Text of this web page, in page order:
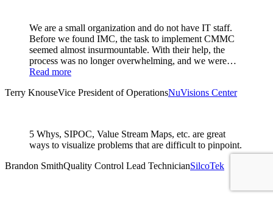
We are a small organization and do not have IT staff.
Before we found IMC, the task to implement CMMC
seemed almost insurmountable. With their help, the
process was no longer overwhelming, and we were…
Read more
Terry KnouseVice President of OperationsNuVisions Center
5 Whys, SIPOC, Value Stream Maps, etc. are great
ways to visualize problems that are difficult to pinpoint.
Brandon SmithQuality Control Lead TechnicianSilcoTek